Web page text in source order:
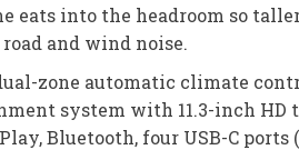
eats into the headroom so
and wind noise.
zone automatic climate
system with 11.3-inch HD
Bluetooth, four USB-C